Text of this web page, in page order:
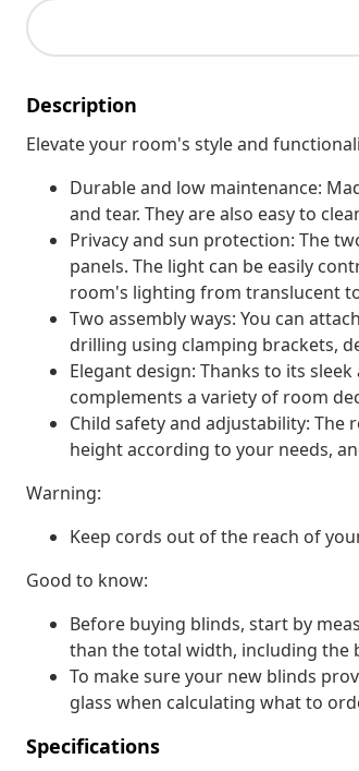
Description
Elevate your room's style and
Durable and low maintenance:
and tear. They are also easy to
Privacy and sun protection: The
panels. The light can be easily
room's lighting from translucent
Two assembly ways: You can
drilling using clamping brackets,
Elegant design: Thanks to its
complements a variety of room
Child safety and adjustability:
height according to your needs,
Warning:
Keep cords out of the reach of
Good to know:
Before buying blinds, start by
than the total width, including the
To make sure your new blinds
glass when calculating what to
Specifications